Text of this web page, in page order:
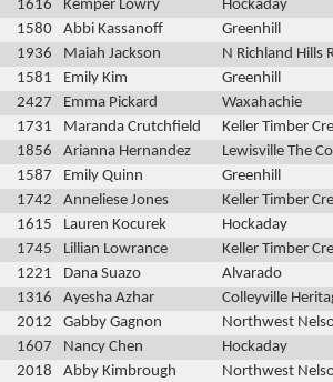
1616 Kemper Lowry
Hockaday
1580 Abbi Kassanoff
Greenhill
1936 Maiah Jackson
N Richland Hills
1581 Emily Kim
Greenhill
2427 Emma Pickard
Waxahachie
1731 Maranda Crutchfield
Keller Timber
1856 Arianna Hernandez
Lewisville The
1587 Emily Quinn
Greenhill
1742 Anneliese Jones
Keller Timber
1615 Lauren Kocurek
Hockaday
1745 Lillian Lowrance
Keller Timber
1221 Dana Suazo
Alvarado
1316 Ayesha Azhar
Colleyville
2012 Gabby Gagnon
Northwest
1607 Nancy Chen
Hockaday
2018 Abby Kimbrough
Northwest